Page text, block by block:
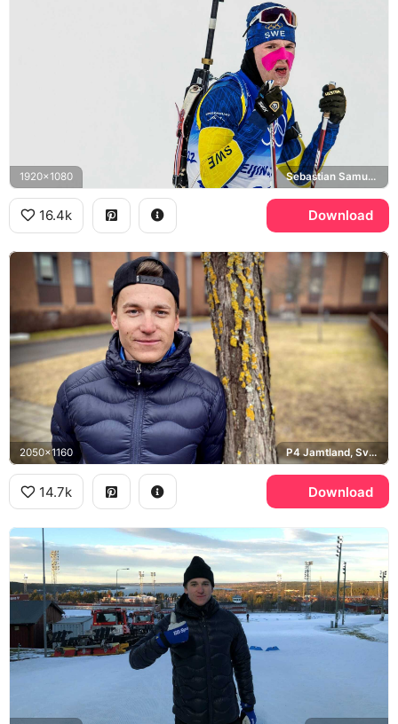
1920x1080 Sebastian Samuelsson
16.4k Download
2050x1160 P4 Jamtland, Sveriges Radio
14.7k Download